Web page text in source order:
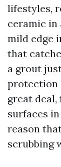
lifestyles,
ceramic in
mild edge
that
a grout
protection
great
surfaces
reason
scrubbing